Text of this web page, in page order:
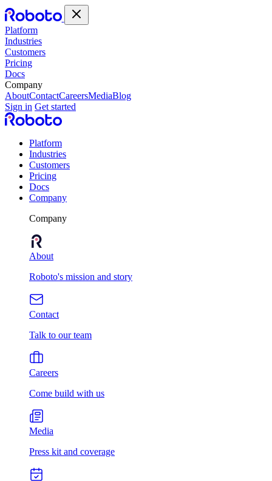
Platform
Industries
Customers
Pricing
Docs
Company
AboutContactCareersMediaBlog
Sign in Get started
Platform
Industries
Customers
Pricing
Docs
Company
Company
About
Roboto's mission and story
Contact
Talk to our team
Careers
Come build with us
Media
Press kit and coverage